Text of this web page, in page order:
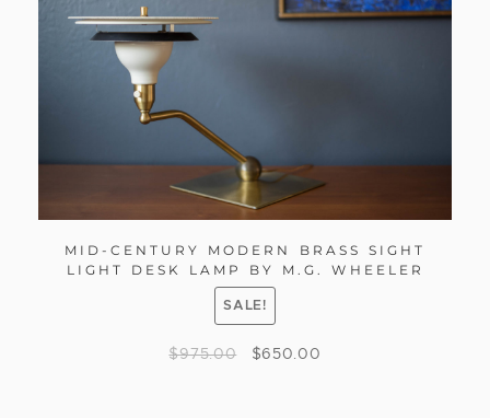
MID-CENTURY MODERN BRASS SIGHT
LIGHT DESK LAMP BY M.G. WHEELER
SALE!
$975.00 $650.00